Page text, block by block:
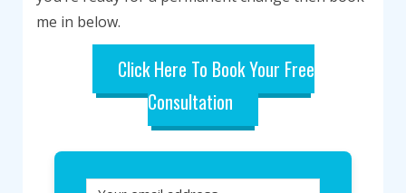
me in below.
Click Here To Book Your Free
Consultation